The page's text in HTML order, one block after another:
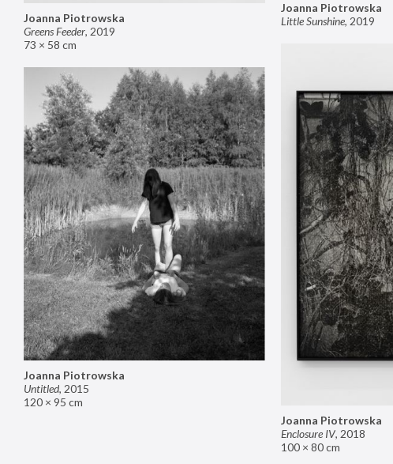
Joanna Piotrowska
Greens Feeder, 2019
73 × 58 cm
Joanna Piotrowska
Little Sunshine, 2019
Joanna Piotrowska
Enclosure IV, 2018
100 × 80 cm
Joanna Piotrowska
Untitled, 2015
120 × 95 cm